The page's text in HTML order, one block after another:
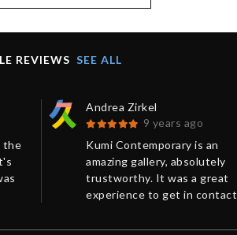
REVIEWS SEE ALL
the
Andrea Zirkel
9 years ago
Kumi Contemporary is an
amazing gallery, absolutely
trustworthy. It was a great
experience to get in contact
Contemporary in order to